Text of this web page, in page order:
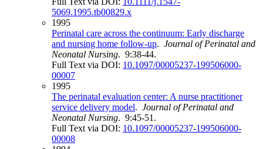
5069.1995.tb00829.x
1995
Perinatal care across the continuum: Early discharge
and nursing home follow-up. Journal of Perinatal and
Neonatal Nursing. 9:38-44.
Full Text via DOI: 10.1097/00005237-199506000-
00007
1995
The perinatal evaluation center: A nurse practitioner
service delivery model. Journal of Perinatal and
Neonatal Nursing. 9:45-51.
Full Text via DOI: 10.1097/00005237-199506000-
00008